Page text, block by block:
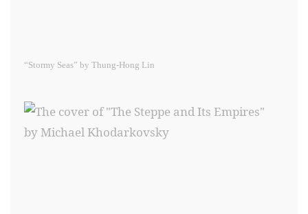
“Stormy Seas” by Thung-Hong Lin